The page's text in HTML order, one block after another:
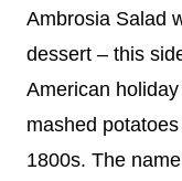
Ambrosia Salad
dessert – this
American
mashed
1800s. The